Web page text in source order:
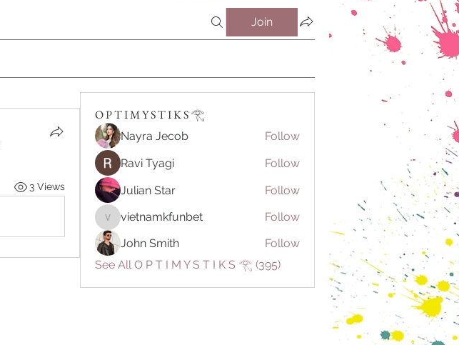
Join
3 Views
O P T I M Y S T I K S 𓂀⁠
Nayra Jecob
Follow
Ravi Tyagi
Follow
Julian Star
Follow
vietnamkfunbet
vietnamkfunbet
Follow
John Smith
Follow
See All O P T I M Y S T I K S 𓂀⁠ (395)